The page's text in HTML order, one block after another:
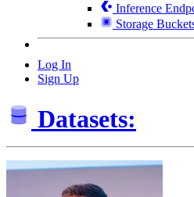
Inference
Storage
Log In
Sign Up
Datasets: